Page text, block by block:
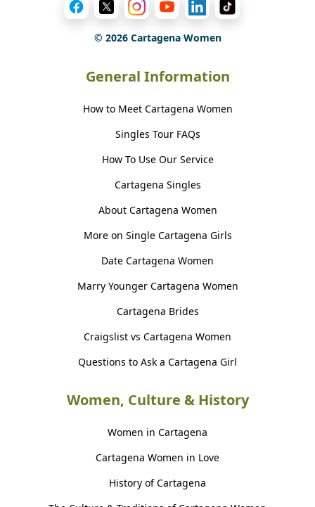
© 2026Cartagena Women
General Information
How to Meet Cartagena Women
Singles Tour FAQs
How To Use Our Service
Cartagena Singles
About Cartagena Women
More on Single Cartagena Girls
Date Cartagena Women
Marry Younger Cartagena Women
Cartagena Brides
Craigslist vs Cartagena Women
Questions to Ask a Cartagena Girl
Women, Culture & History
Women in Cartagena
Cartagena Women in Love
History of Cartagena